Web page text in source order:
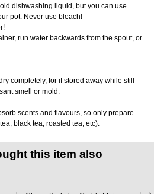
dishwashing liquid, but you can use
pot. Never use bleach!
run water backwards from the spout, or
completely, for if stored away while still
smell or mold.
scents and flavours, so only prepare
black tea, roasted tea, etc).
this item also